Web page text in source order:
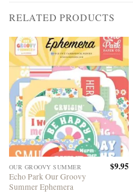
RELATED PRODUCTS
OUR GROOVY SUMMER
Echo Park Our Groovy
Summer Ephemera
$9.95